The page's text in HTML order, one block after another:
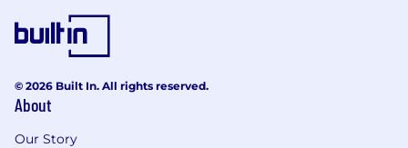
© 2026 Built In. All rights reserved.
About
Our Story